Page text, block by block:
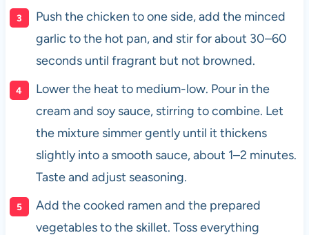
Push the chicken to one side, add the minced
garlic to the hot pan, and stir for about 30–60
seconds until fragrant but not browned.
Lower the heat to medium-low. Pour in the
cream and soy sauce, stirring to combine. Let
the mixture simmer gently until it thickens
slightly into a smooth sauce, about 1–2 minutes.
Taste and adjust seasoning.
Add the cooked ramen and the prepared
vegetables to the skillet. Toss everything